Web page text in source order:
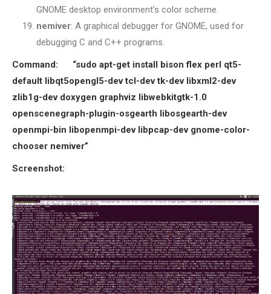
GNOME desktop environment’s color scheme.
nemiver: A graphical debugger for GNOME, used for
debugging C and C++ programs.
Command: “sudo apt-get install bison flex perl qt5-
default libqt5opengl5-dev tcl-dev tk-dev libxml2-dev
zlib1g-dev doxygen graphviz libwebkitgtk-1.0
openscenegraph-plugin-osgearth libosgearth-dev
openmpi-bin libopenmpi-dev libpcap-dev gnome-color-
chooser nemiver”
Screenshot: